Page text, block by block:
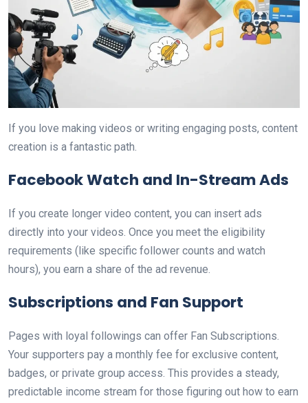
If you love making videos or writing engaging posts, content
creation is a fantastic path.
Facebook Watch and In-Stream Ads
If you create longer video content, you can insert ads
directly into your videos. Once you meet the eligibility
requirements (like specific follower counts and watch
hours), you earn a share of the ad revenue.
Subscriptions and Fan Support
Pages with loyal followings can offer Fan Subscriptions.
Your supporters pay a monthly fee for exclusive content,
badges, or private group access. This provides a steady,
predictable income stream for those figuring out how to earn